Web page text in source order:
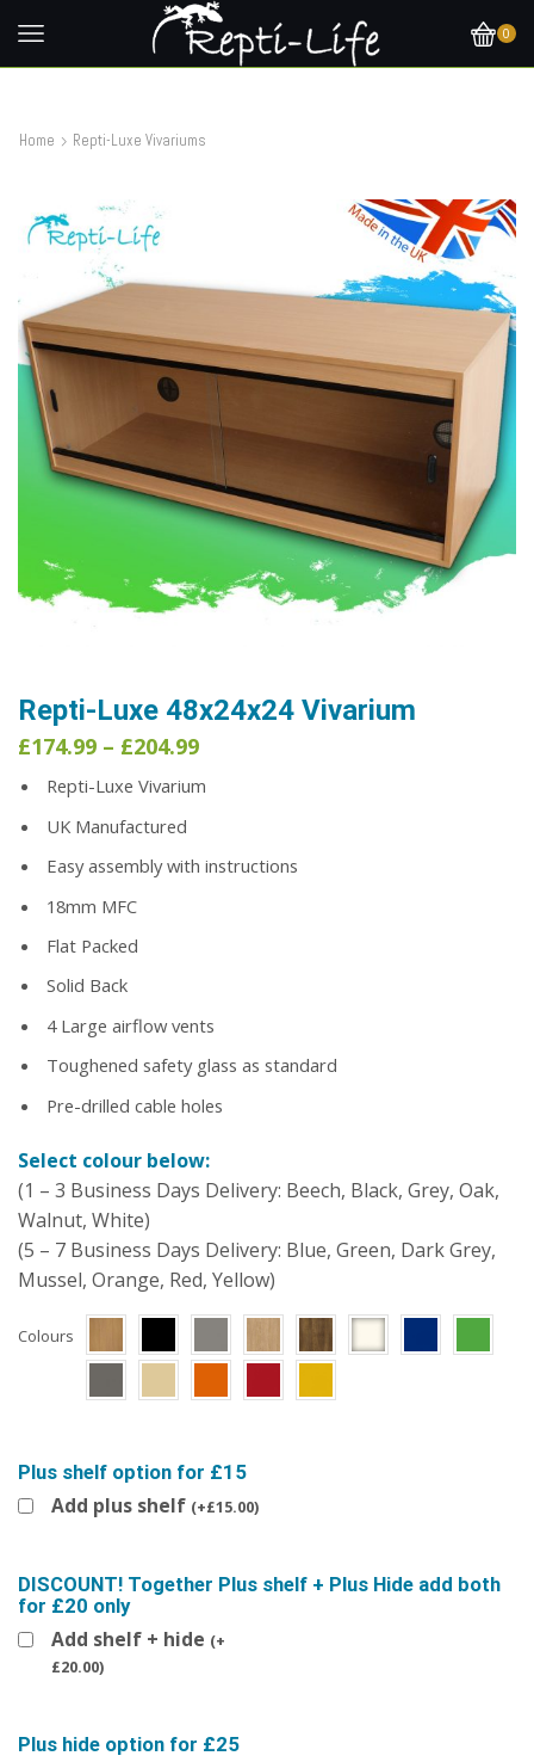
0
Home Repti-Luxe Vivariums
Repti-Luxe 48x24x24 Vivarium
£174.99 – £204.99Price
£174.99
Repti-Luxe Vivarium
UK Manufactured
Easy assembly with instructions
18mm MFC
Flat Packed
Solid Back
4 Large airflow vents
Toughened safety glass as standard
Pre-drilled cable holes
Select colour below:
(1 – 3 Business Days Delivery: Beech, Black, Grey, Oak,
Walnut, White)
(5 – 7 Business Days Delivery: Blue, Green, Dark Grey,
Mussel, Orange, Red, Yellow)
Colours
Plus shelf option for £15
Add plus shelf (+£15.00)
DISCOUNT! Together Plus shelf + Plus Hide add both
for £20 only
Add shelf + hide (+
£20.00)
Plus hide option for £25